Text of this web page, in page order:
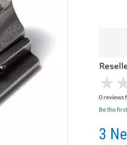
★
★
0 reviews
Be the
3